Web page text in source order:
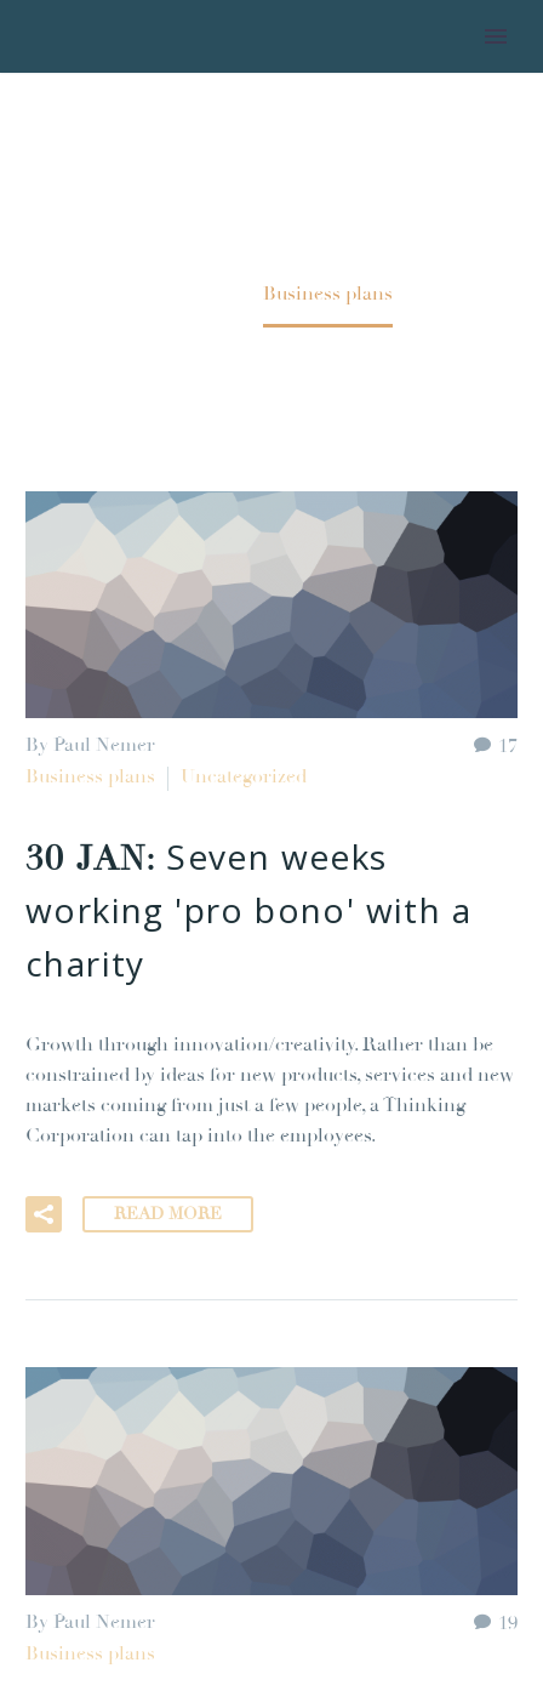
Business plans
17
By Paul Nemer
Business plans
Uncategorized
30 JAN: Seven weeks
working 'pro bono' with a
charity
Growth through innovation/creativity. Rather than be
constrained by ideas for new products, services and new
markets coming from just a few people, a Thinking
Corporation can tap into the employees.
READ MORE
19
By Paul Nemer
Business plans